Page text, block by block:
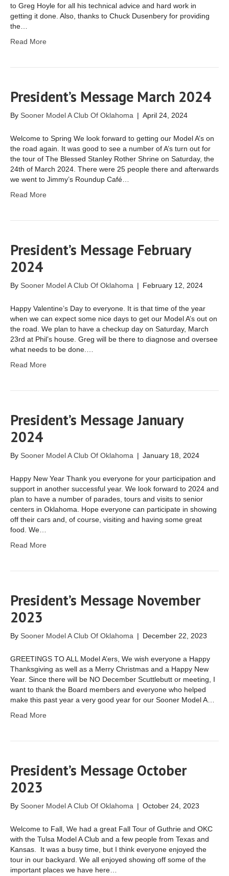
to Greg Hoyle for all his technical advice and hard work in
getting it done. Also, thanks to Chuck Dusenbery for providing
the…
Read More
President’s Message March 2024
By Sooner Model A Club Of Oklahoma | April 24, 2024
Welcome to Spring We look forward to getting our Model A’s on
the road again. It was good to see a number of A’s turn out for
the tour of The Blessed Stanley Rother Shrine on Saturday, the
24th of March 2024. There were 25 people there and afterwards
we went to Jimmy’s Roundup Café…
Read More
President’s Message February
2024
By Sooner Model A Club Of Oklahoma | February 12, 2024
Happy Valentine’s Day to everyone. It is that time of the year
when we can expect some nice days to get our Model A’s out on
the road. We plan to have a checkup day on Saturday, March
23rd at Phil’s house. Greg will be there to diagnose and oversee
what needs to be done.…
Read More
President’s Message January
2024
By Sooner Model A Club Of Oklahoma | January 18, 2024
Happy New Year Thank you everyone for your participation and
support in another successful year. We look forward to 2024 and
plan to have a number of parades, tours and visits to senior
centers in Oklahoma. Hope everyone can participate in showing
off their cars and, of course, visiting and having some great
food. We…
Read More
President’s Message November
2023
By Sooner Model A Club Of Oklahoma | December 22, 2023
GREETINGS TO ALL Model A’ers, We wish everyone a Happy
Thanksgiving as well as a Merry Christmas and a Happy New
Year. Since there will be NO December Scuttlebutt or meeting, I
want to thank the Board members and everyone who helped
make this past year a very good year for our Sooner Model A…
Read More
President’s Message October
2023
By Sooner Model A Club Of Oklahoma | October 24, 2023
Welcome to Fall, We had a great Fall Tour of Guthrie and OKC
with the Tulsa Model A Club and a few people from Texas and
Kansas. It was a busy time, but I think everyone enjoyed the
tour in our backyard. We all enjoyed showing off some of the
important places we have here…